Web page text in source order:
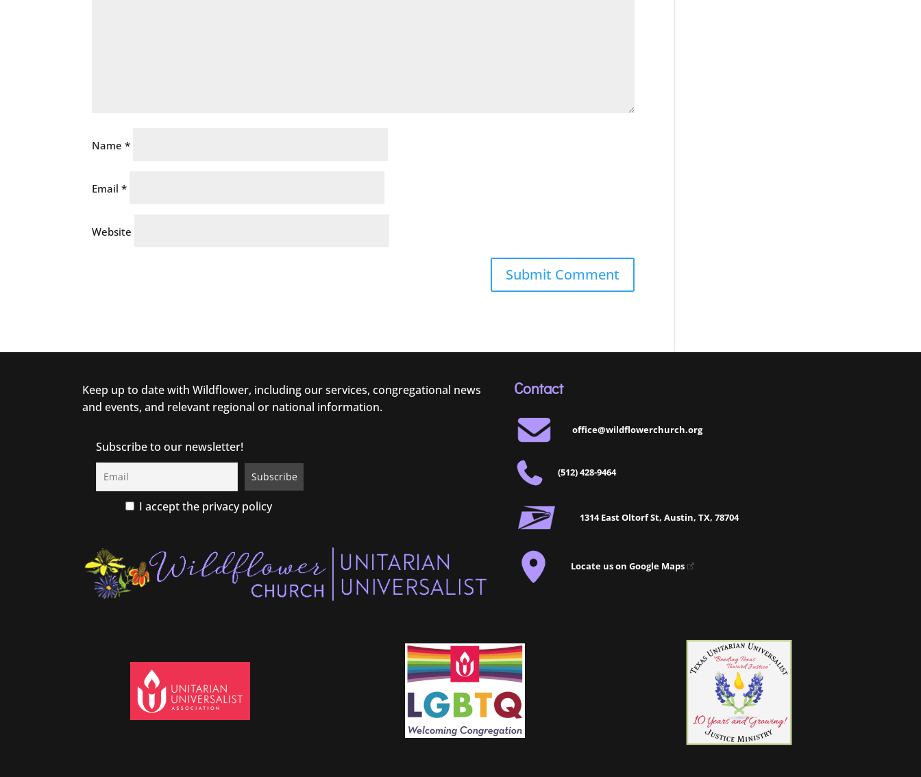
Name*
Email*
Website
Keep up to date with Wildflower, including our services, congregational news
and events, and relevant regional or national information.
Subscribe to our newsletter!
I accept the privacy policy
Contact
office@wildflowerchurch.org
(512) 428-9464
1314 East Oltorf St, Austin, TX, 78704
Locate us on Google Maps